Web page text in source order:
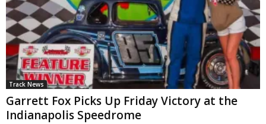
Track News
Garrett Fox Picks Up Friday Victory at the
Indianapolis Speedrome